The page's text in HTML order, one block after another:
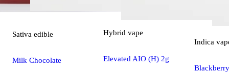
Sativa edible
Milk Chocolate
Hybrid vape
Elevated AIO (H) 2g
Indica